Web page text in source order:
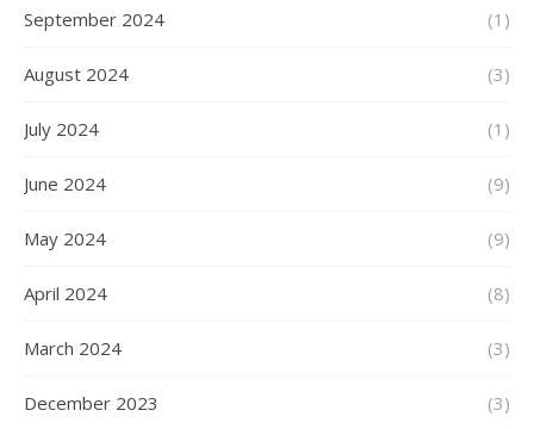
September 2024 (1)
August 2024 (3)
July 2024 (1)
June 2024 (9)
May 2024 (9)
April 2024 (8)
March 2024 (3)
December 2023 (3)